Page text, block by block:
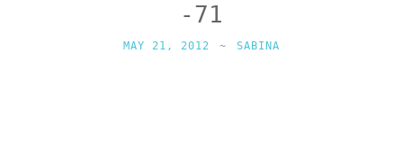
-71
MAY 21, 2012 ~ SABINA